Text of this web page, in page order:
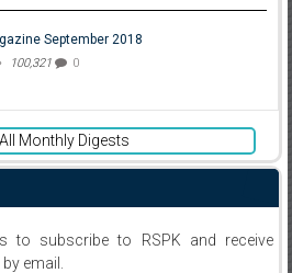
September 2018
100,321 0
Monthly Digests
to subscribe to RSPK and receive
email.